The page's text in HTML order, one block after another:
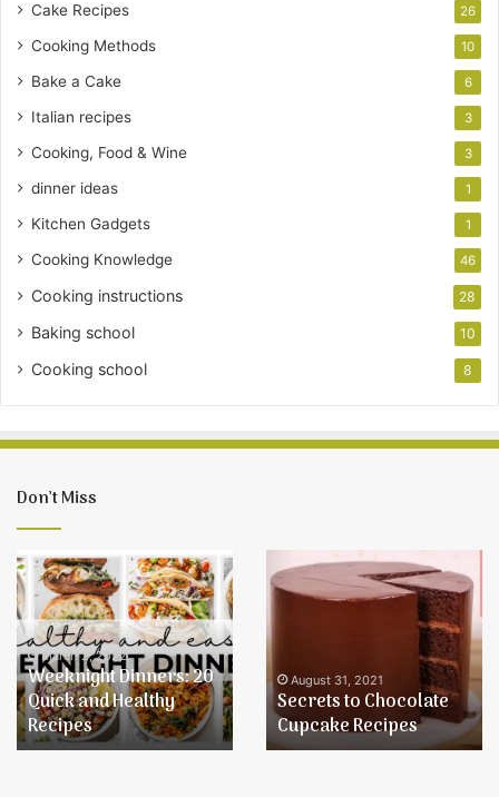
Cake Recipes 26
Cooking Methods 10
Bake a Cake 6
Italian recipes 3
Cooking, Food & Wine 3
dinner ideas 1
Kitchen Gadgets 1
Cooking Knowledge 46
Cooking instructions 28
Baking school 10
Cooking school 8
Don’t Miss
Secrets
to
Chocolate
Cupcake
Recipes
August 31, 2021
Secrets to Chocolate
Cupcake Recipes
Learn
How
Icing
and
Use
Quality
Learn How to Make
Buttercream Icing and
Use Quality Ingredients